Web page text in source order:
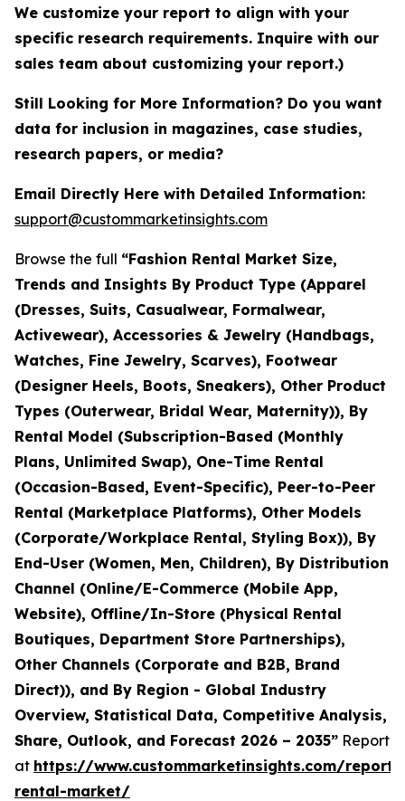
We customize your report to align with your
specific research requirements. Inquire with our
sales team about customizing your report.)
Still Looking for More Information? Do you want
data for inclusion in magazines, case studies,
research papers, or media?
Email Directly Here with Detailed Information:
support@custommarketinsights.com
Browse the full “Fashion Rental Market Size,
Trends and Insights By Product Type (Apparel
(Dresses, Suits, Casualwear, Formalwear,
Activewear), Accessories & Jewelry (Handbags,
Watches, Fine Jewelry, Scarves), Footwear
(Designer Heels, Boots, Sneakers), Other Product
Types (Outerwear, Bridal Wear, Maternity)), By
Rental Model (Subscription-Based (Monthly
Plans, Unlimited Swap), One-Time Rental
(Occasion-Based, Event-Specific), Peer-to-Peer
Rental (Marketplace Platforms), Other Models
(Corporate/Workplace Rental, Styling Box)), By
End-User (Women, Men, Children), By Distribution
Channel (Online/E-Commerce (Mobile App,
Website), Offline/In-Store (Physical Rental
Boutiques, Department Store Partnerships),
Other Channels (Corporate and B2B, Brand
Direct)), and By Region - Global Industry
Overview, Statistical Data, Competitive Analysis,
Share, Outlook, and Forecast 2026 – 2035” Report
at https://www.custommarketinsights.com/
rental-market/